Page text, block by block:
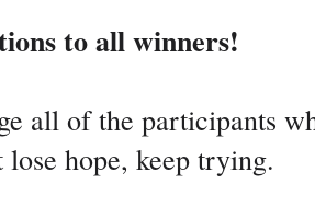
to all winners!
all of the participants
hope, keep trying.